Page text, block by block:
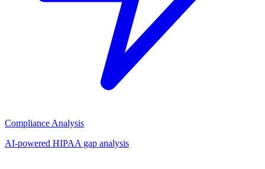
Compliance Analysis
AI-powered HIPAA gap analysis